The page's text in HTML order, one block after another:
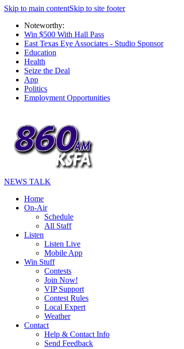
Skip to main contentSkip to site footer
Noteworthy:
Win $500 With Hall Pass
East Texas Eye Associates - Studio Sponsor
Education
Health
Seize the Deal
App
Politics
Employment Opportunities
NEWS TALK
Home
On-Air
Schedule
All Staff
Listen
Listen Live
Mobile App
Win Stuff
Contests
Join Now!
VIP Support
Contest Rules
Local Expert
Weather
Contact
Help & Contact Info
Send Feedback